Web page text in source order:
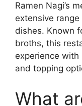
Ramen Nagi’s
extensive
dishes. Known
broths, this
experience
and topping
What